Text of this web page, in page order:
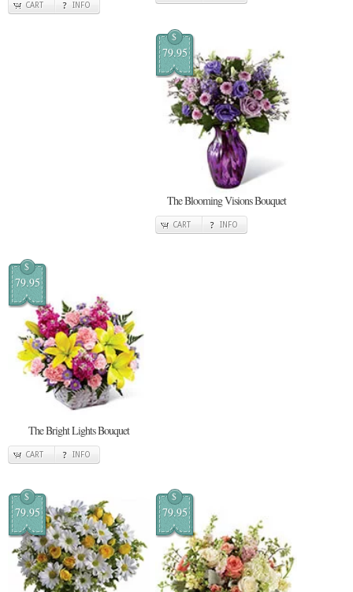
CART INFO
$
79.95
The Blooming Visions Bouquet
CART INFO
$
79.95
The Bright Lights Bouquet
CART INFO
$
79.95
$
79.95